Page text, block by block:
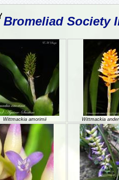
Bromeliad Society
Wittmackia amorimii Wittmackia